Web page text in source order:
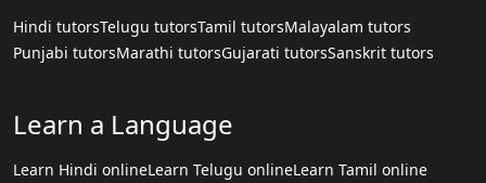
Hindi tutorsTelugu tutorsTamil tutorsMalayalam tutors
Punjabi tutorsMarathi tutorsGujarati tutorsSanskrit tutors
Learn a Language
Learn Hindi onlineLearn Telugu onlineLearn Tamil online